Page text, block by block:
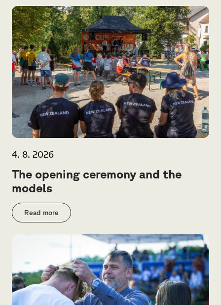
4. 8. 2026
The opening ceremony and the
models
Read more